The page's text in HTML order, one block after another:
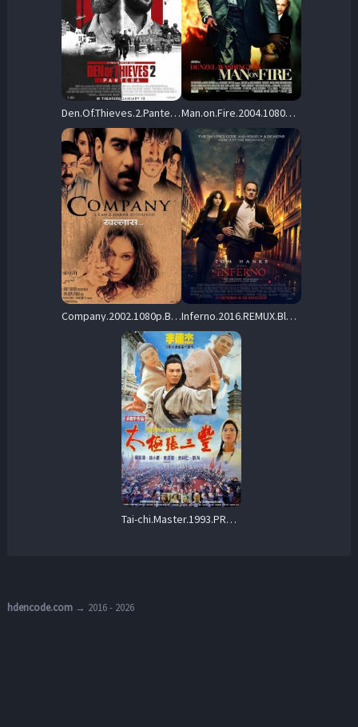
Den.Of.Thieves.2.Pantera.2025.1080p.Blu-ray.Remux.AVC.TrueHD.7.1-HDT – 35.3 GB Man.on.Fire.2004.1080p.BluRay.REMUX.AVC.DTS-HD.MA.5.1-EPSiLON – 29.9 GB
Company.2002.1080p.BluRay.Remux.AVC.DTS-HD.MA.2.0-LOKiHD – 33.5 GB Inferno.2016.REMUX.BluRay.1080p.AVC.DTS-HD.MA5.1-iFT – 22.4 GB
Tai-chi.Master.1993.PROPER.BluRay.1080p.FLAC.2.0.AVC.REMUX-FraMeSToR – 25.6 GB
hdencode.com→ 2016 - 2026